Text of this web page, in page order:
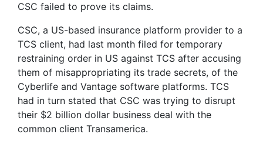
CSC failed to prove its claims.
CSC, a US-based insurance platform provider to a
TCS client, had last month filed for temporary
restraining order in US against TCS after accusing
them of misappropriating its trade secrets, of the
Cyberlife and Vantage software platforms. TCS
had in turn stated that CSC was trying to disrupt
their $2 billion dollar business deal with the
common client Transamerica.